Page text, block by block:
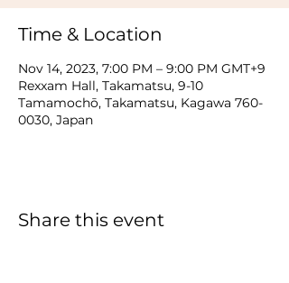
Time & Location
Nov 14, 2023, 7:00 PM – 9:00 PM GMT+9
Rexxam Hall, Takamatsu, 9-10
Tamamochō, Takamatsu, Kagawa 760-
0030, Japan
Share this event